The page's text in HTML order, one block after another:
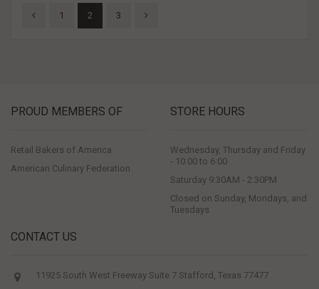
1 2 3
PROUD MEMBERS OF
Retail Bakers of America
American Culinary Federation
STORE HOURS
Wednesday, Thursday and Friday
- 10:00 to 6:00
Saturday 9:30AM - 2:30PM
Closed on Sunday, Mondays, and
Tuesdays
CONTACT US
11925 South West Freeway Suite 7 Stafford, Texas 77477